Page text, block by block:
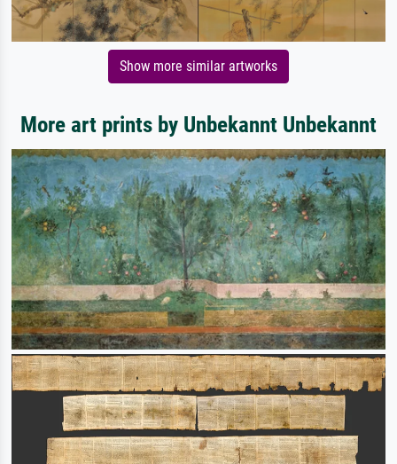
Show more similar artworks
More art prints by Unbekannt Unbekannt